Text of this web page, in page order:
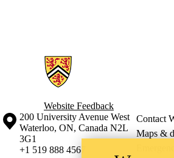
Information about Geospatial Intelligence
Website Feedback
Information about the University of Waterloo
Campus map
200 University Avenue West
Waterloo, ON, Canada N2L
3G1
+1 519 888 4567
Contact
Maps &